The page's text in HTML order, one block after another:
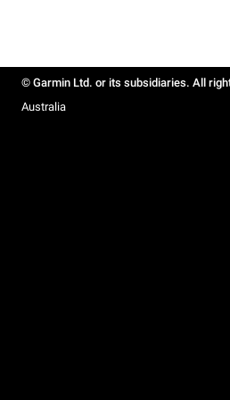
© Garmin Ltd. or its subsidiaries. All
Australia